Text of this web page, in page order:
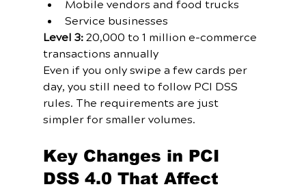
Mobile vendors and food trucks
Service businesses
Level 3: 20,000 to 1 million e-commerce
transactions annually
Even if you only swipe a few cards per
day, you still need to follow PCI DSS
rules. The requirements are just
simpler for smaller volumes.
Key Changes in PCI
DSS 4.0 That Affect